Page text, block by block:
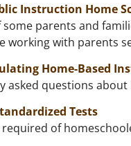
Instruction Home
parents and
with parents
Home-Based
questions
Tests
of